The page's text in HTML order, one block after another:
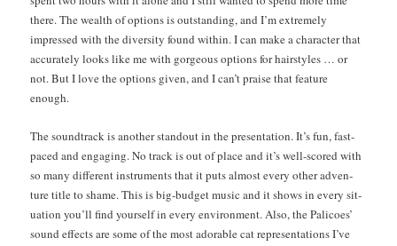
there. The wealth of options is out­stand­ing, and I’m extreme­ly
impressed with the diver­si­ty found with­in. I can make a char­ac­ter that
accu­rate­ly looks like me with gor­geous options for hair­styles … or
not. But I love the options giv­en, and I can’t praise that fea­ture
enough.
The sound­track is anoth­er stand­out in the pre­sen­ta­tion. It’s fun, fast-
paced and engag­ing. No track is out of place and it’s well-scored with
so many dif­fer­ent instru­ments that it puts almost every oth­er adven­
ture title to shame. This is big-bud­get music and it shows in every sit­
u­a­tion you’ll find your­self in every envi­ron­ment. Also, the Pal­i­coes’
sound effects are some of the most adorable cat rep­re­sen­ta­tions I’ve